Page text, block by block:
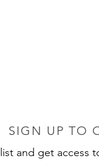
SIGN UP TO
and get access